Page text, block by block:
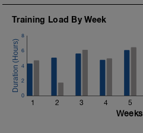
Training Load By Week
1 2 3 4 5
0
2
4
6
8
Weeks